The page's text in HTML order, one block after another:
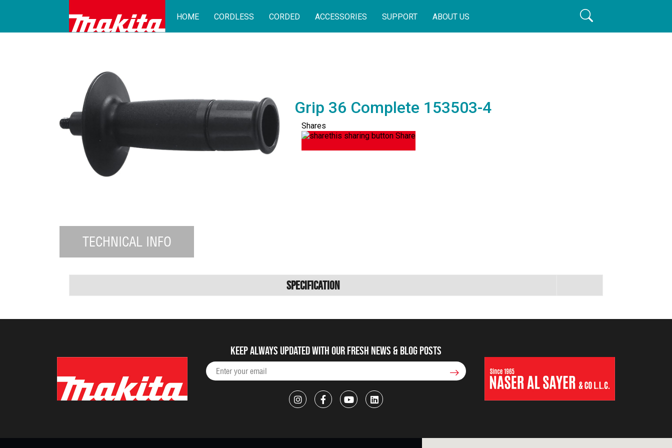
HOME CORDLESS CORDED ACCESSORIES SUPPORT ABOUT US
Grip 36 Complete 153503-4
Shares
Share
TECHNICAL INFO
Specification
Keep always updated with our fresh NEWS & blog posts